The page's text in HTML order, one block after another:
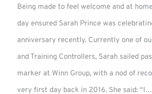
Being made to feel welcome and at
day ensured Sarah Prince was
anniversary recently. Currently one of
and Training Controllers, Sarah sailed
marker at Winn Group, with a nod of
very first day back in 2016. She said: “I…